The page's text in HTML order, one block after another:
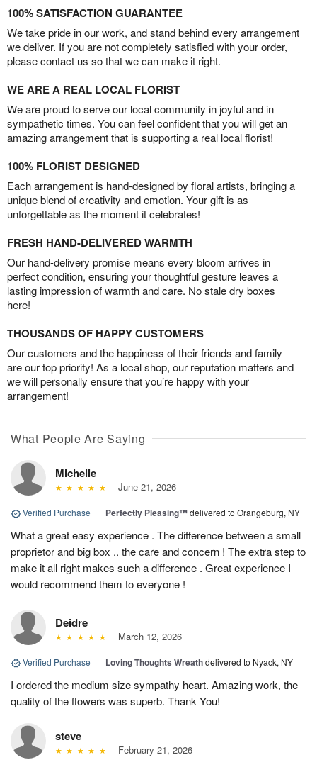
100% SATISFACTION GUARANTEE
We take pride in our work, and stand behind every arrangement
we deliver. If you are not completely satisfied with your order,
please contact us so that we can make it right.
WE ARE A REAL LOCAL FLORIST
We are proud to serve our local community in joyful and in
sympathetic times. You can feel confident that you will get an
amazing arrangement that is supporting a real local florist!
100% FLORIST DESIGNED
Each arrangement is hand-designed by floral artists, bringing a
unique blend of creativity and emotion. Your gift is as
unforgettable as the moment it celebrates!
FRESH HAND-DELIVERED WARMTH
Our hand-delivery promise means every bloom arrives in
perfect condition, ensuring your thoughtful gesture leaves a
lasting impression of warmth and care. No stale dry boxes
here!
THOUSANDS OF HAPPY CUSTOMERS
Our customers and the happiness of their friends and family
are our top priority! As a local shop, our reputation matters and
we will personally ensure that you’re happy with your
arrangement!
What People Are Saying
Michelle
June 21, 2026
Verified Purchase | Perfectly Pleasing™delivered to Orangeburg, NY
What a great easy experience . The difference between a small
proprietor and big box .. the care and concern ! The extra step to
make it all right makes such a difference . Great experience I
would recommend them to everyone !
Deidre
March 12, 2026
Verified Purchase | Loving Thoughts Wreathdelivered to Nyack, NY
I ordered the medium size sympathy heart. Amazing work, the
quality of the flowers was superb. Thank You!
steve
February 21, 2026